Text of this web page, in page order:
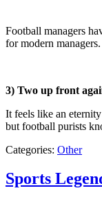
Football managers
for modern
3) Two up front
It feels like an
but football purists
Categories: Other
Sports